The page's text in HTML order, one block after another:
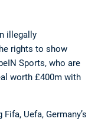
illegally
rights to show
Sports, who are
worth £400m with
Uefa, Germany’s